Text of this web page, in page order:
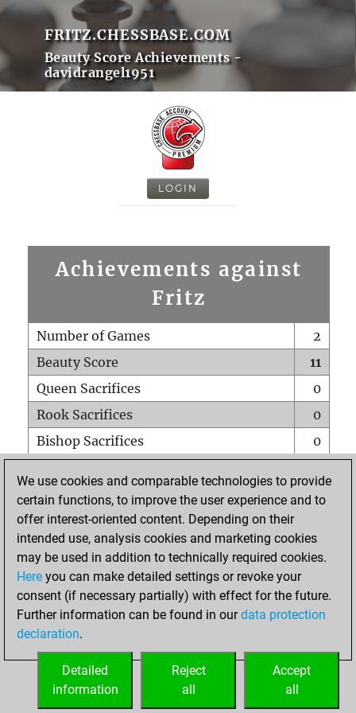
FRITZ.CHESSBASE.COM
Beauty Score Achievements -
davidrangel1951
LOGIN
Achievements against
Fritz
Number of Games
2
Beauty Score
11
Queen Sacrifices
0
Rook Sacrifices
0
Bishop Sacrifices
0
Pawn Sacrifices
1
Mates on full board
Checkmates with a pawn
0
Smothered mates
Underpromotions
0
Doubled rooks on seventh rank
HOME
We use cookies and comparable technologies to provide
certain functions, to improve the user experience and to
offer interest-oriented content. Depending on their
intended use, analysis cookies and marketing cookies
may be used in addition to technically required cookies.
Here you can make detailed settings or revoke your
consent (if necessary partially) with effect for the future.
Further information can be found in ourdata protection
declaration.
Accept
all
Reject
all
Detailed
information